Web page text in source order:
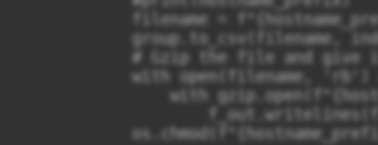
filename =
group.to_csv(filename,
# Gzip the file and give
with open(filename, 'rb')
with